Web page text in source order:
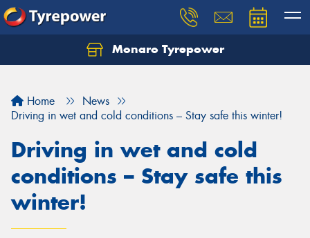
Monaro Tyrepower
Home
News
Driving in wet and cold conditions – Stay safe this winter!
Driving in wet and cold
conditions – Stay safe this
winter!